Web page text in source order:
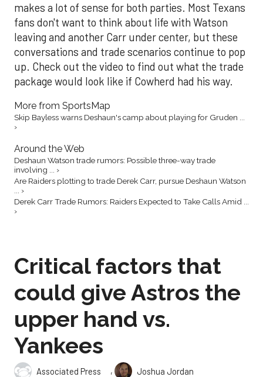
makes a lot of sense for both parties. Most Texans
fans don't want to think about life with Watson
leaving and another Carr under center, but these
conversations and trade scenarios continue to pop
up. Check out the video to find out what the trade
package would look like if Cowherd had his way.
More from SportsMap
Skip Bayless warns Deshaun's camp about playing for Gruden ...
›
Around the Web
Deshaun Watson trade rumors: Possible three-way trade
involving ... ›
Are Raiders plotting to trade Derek Carr, pursue Deshaun Watson
... ›
Derek Carr Trade Rumors: Raiders Expected to Take Calls Amid ...
›
Critical factors that
could give Astros the
upper hand vs.
Yankees
Associated Press ,
Joshua Jordan